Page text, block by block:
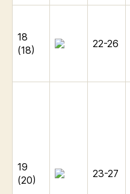
18
(18)
22-26
19
(20)
23-27